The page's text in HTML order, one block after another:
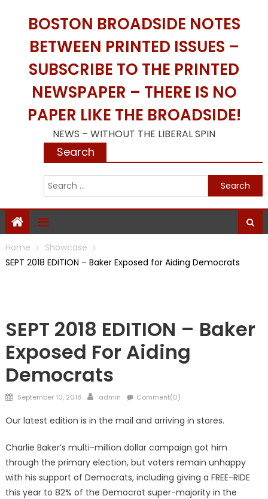
BOSTON BROADSIDE NOTES
BETWEEN PRINTED ISSUES –
SUBSCRIBE TO THE PRINTED
NEWSPAPER – THERE IS NO
PAPER LIKE THE BROADSIDE!
NEWS – WITHOUT THE LIBERAL SPIN
Search
Home
Showcase
SEPT 2018 EDITION – Baker Exposed for Aiding Democrats
SEPT 2018 EDITION – Baker
Exposed For Aiding
Democrats
Posted
September 10, 2018 Author
admin Comment(0)
Our latest edition is in the mail and arriving in stores.
Charlie Baker’s multi-million dollar campaign got him
through the primary election, but voters remain unhappy
with his support of Democrats, including giving a FREE-RIDE
this year to 82% of the Democrat super-majority in the